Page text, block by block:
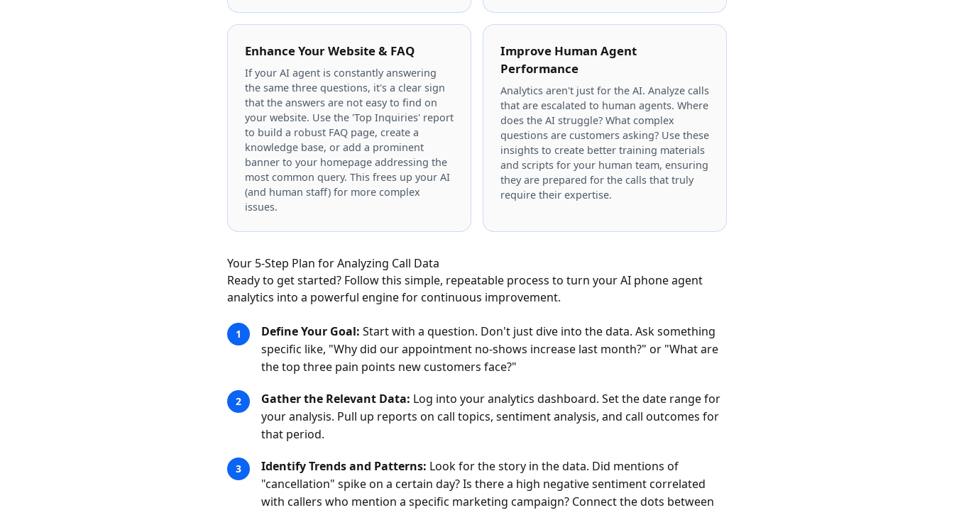
Enhance Your Website & FAQ
If your AI agent is constantly answering
the same three questions, it's a clear sign
that the answers are not easy to find on
your website. Use the 'Top Inquiries' report
to build a robust FAQ page, create a
knowledge base, or add a prominent
banner to your homepage addressing the
most common query. This frees up your AI
(and human staff) for more complex
issues.
Improve Human Agent
Performance
Analytics aren't just for the AI. Analyze calls
that are escalated to human agents. Where
does the AI struggle? What complex
questions are customers asking? Use these
insights to create better training materials
and scripts for your human team, ensuring
they are prepared for the calls that truly
require their expertise.
Your 5-Step Plan for Analyzing Call Data
Ready to get started? Follow this simple, repeatable process to turn your AI phone agent
analytics into a powerful engine for continuous improvement.
Define Your Goal: Start with a question. Don't just dive into the data. Ask something
specific like, "Why did our appointment no-shows increase last month?" or "What are
the top three pain points new customers face?"
Gather the Relevant Data: Log into your analytics dashboard. Set the date range for
your analysis. Pull up reports on call topics, sentiment analysis, and call outcomes for
that period.
Identify Trends and Patterns: Look for the story in the data. Did mentions of
"cancellation" spike on a certain day? Is there a high negative sentiment correlated
with callers who mention a specific marketing campaign? Connect the dots between